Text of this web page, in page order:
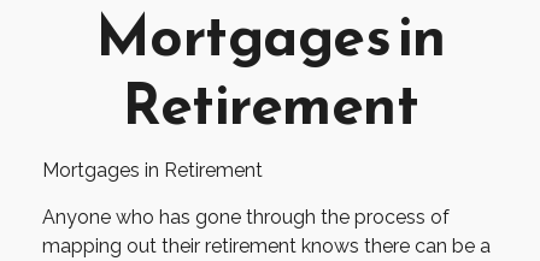
Mortgages in
Retirement
Mortgages in Retirement
Anyone who has gone through the process of
mapping out their retirement knows there can be a